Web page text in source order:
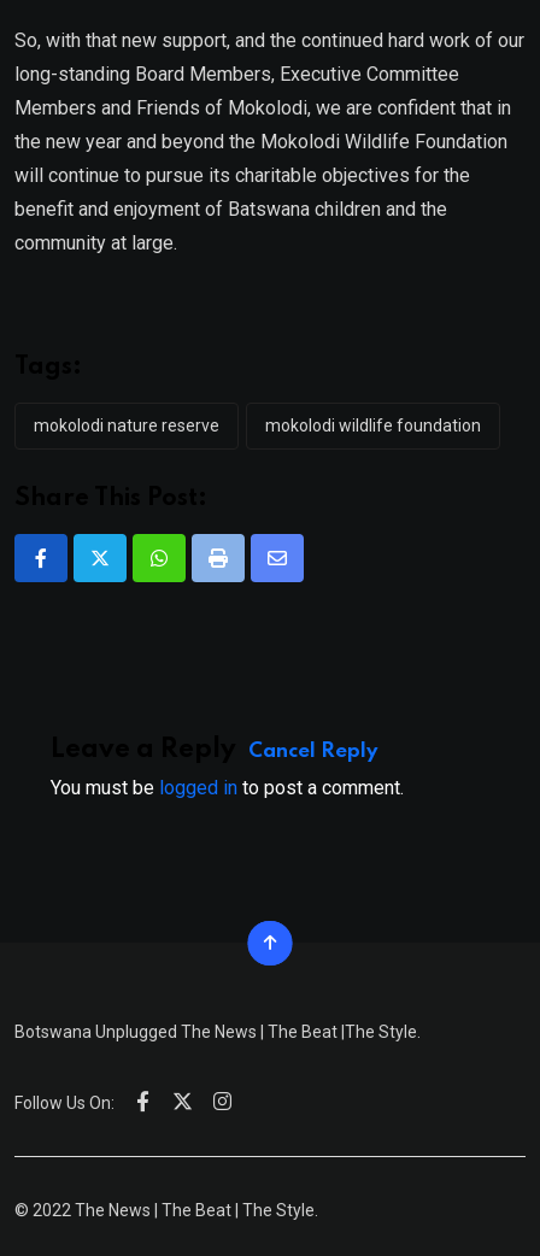
So, with that new support, and the continued hard work of our
long-standing Board Members, Executive Committee
Members and Friends of Mokolodi, we are confident that in
the new year and beyond the Mokolodi Wildlife Foundation
will continue to pursue its charitable objectives for the
benefit and enjoyment of Batswana children and the
community at large.
mokolodi nature reserve mokolodi wildlife foundation
WhatsappPrint
Share
Cancel Reply
You must be logged in to post a comment.
Botswana Unplugged The News | The Beat |The Style.
Follow Us On:
© 2022 The News | The Beat | The Style.